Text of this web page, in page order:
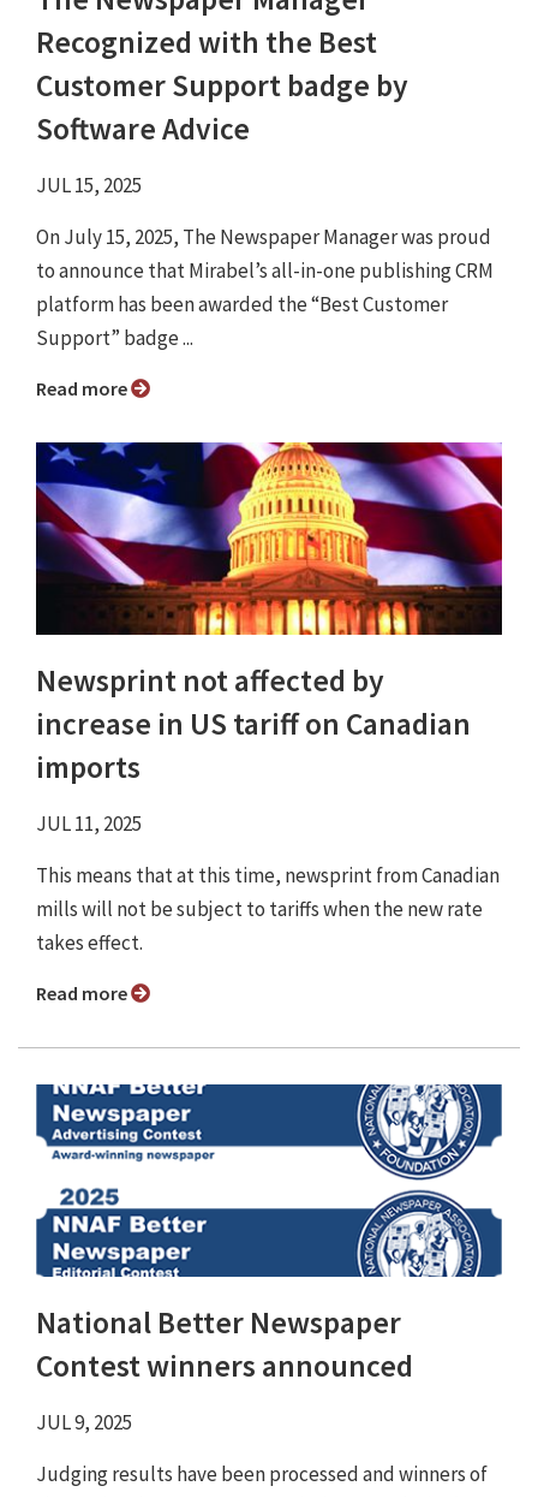
Recognized with the Best
Customer Support badge by
Software Advice
JUL 15, 2025
On July 15, 2025, The Newspaper Manager was proud
to announce that Mirabel’s all-in-one publishing CRM
platform has been awarded the “Best Customer
Support” badge ...
Read more
Newsprint not affected by
increase in US tariff on Canadian
imports
JUL 11, 2025
This means that at this time, newsprint from Canadian
mills will not be subject to tariffs when the new rate
takes effect.
Read more
National Better Newspaper
Contest winners announced
JUL 9, 2025
Judging results have been processed and winners of